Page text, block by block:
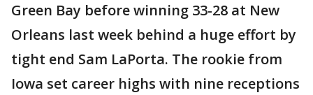
Green Bay before winning 33-28 at New
Orleans last week behind a huge effort by
tight end Sam LaPorta. The rookie from
Iowa set career highs with nine receptions